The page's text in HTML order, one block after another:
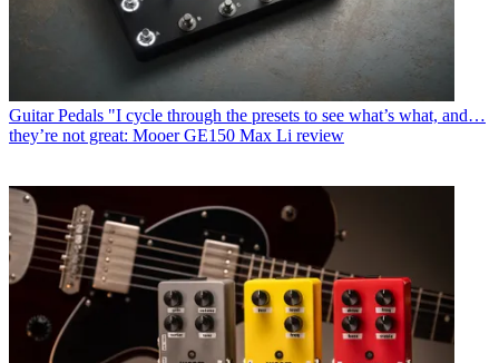
Guitar Pedals "I cycle through the presets to see what’s what, and…
they’re not great: Mooer GE150 Max Li review